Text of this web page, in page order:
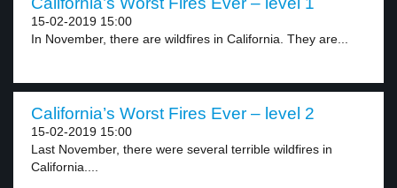
15-02-2019 15:00
In November, there are wildfires in California. They are...
California’s Worst Fires Ever – level 2
15-02-2019 15:00
Last November, there were several terrible wildfires in
California....